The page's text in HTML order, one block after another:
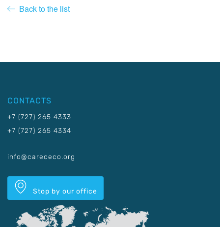
Back to the list
CONTACTS
+7 (727) 265 4333
+7 (727) 265 4334
info@carececo.org
Stop by our office